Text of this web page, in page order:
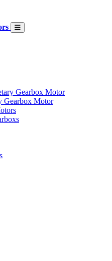
Gearbox Motor
Gearbox Motor